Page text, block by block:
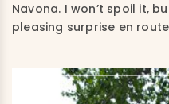
Navona. I won’t spoil it,
pleasing surprise en